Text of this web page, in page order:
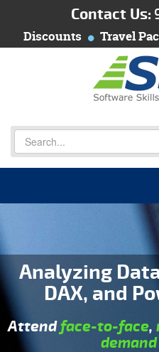
Contact Us:
Discounts Travel
Analyzing
DAX, and
Attendface-to-face,